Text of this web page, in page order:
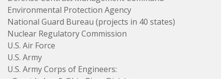
Environmental Protection Agency
National Guard Bureau (projects in 40 states)
Nuclear Regulatory Commission
U.S. Air Force
U.S. Army
U.S. Army Corps of Engineers: